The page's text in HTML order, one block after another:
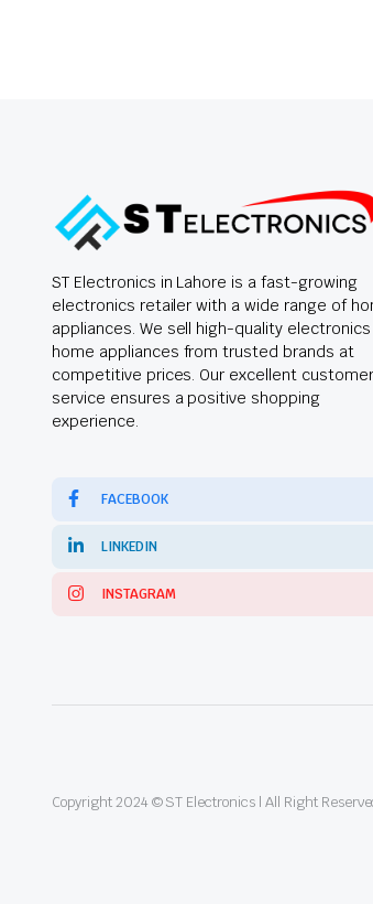
ST Electronics in Lahore is a fast-growing
electronics retailer with a wide range of
appliances. We sell high-quality electronics
home appliances from trusted brands at
competitive prices. Our excellent customer
service ensures a positive shopping
experience.
FACEBOOK
LINKEDIN
INSTAGRAM
Copyright 2024 © ST Electronics | All Right